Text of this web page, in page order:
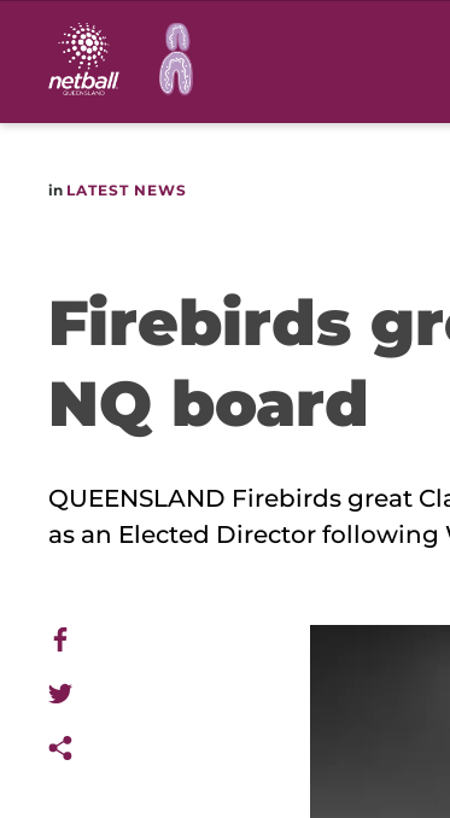
Main
navigation
in LATEST NEWS
Firebirds
NQ board
QUEENSLAND Firebirds great
as an Elected Director following